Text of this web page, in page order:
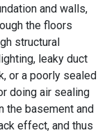
and walls,
the floors
structural
leaky duct
or a poorly sealed
doing air sealing
the basement and
effect, and thus